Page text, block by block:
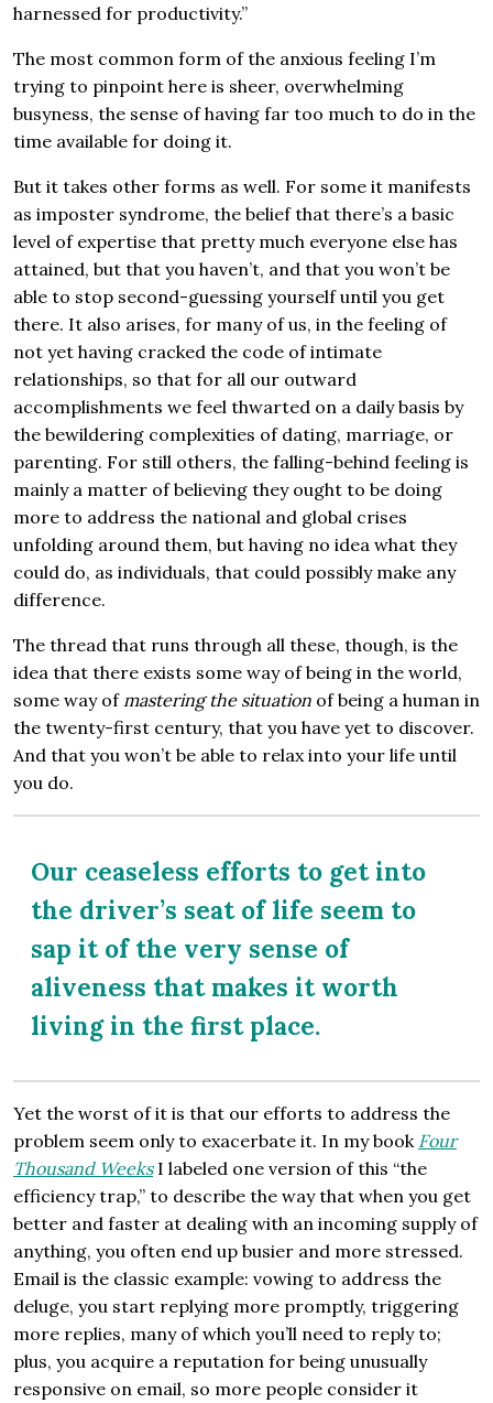
harnessed for productivity.”
The most common form of the anxious feeling I’m
trying to pinpoint here is sheer, overwhelming
busyness, the sense of having far too much to do in the
time available for doing it.
But it takes other forms as well. For some it manifests
as imposter syndrome, the belief that there’s a basic
level of expertise that pretty much everyone else has
attained, but that you haven’t, and that you won’t be
able to stop second-guessing yourself until you get
there. It also arises, for many of us, in the feeling of
not yet having cracked the code of intimate
relationships, so that for all our outward
accomplishments we feel thwarted on a daily basis by
the bewildering complexities of dating, marriage, or
parenting. For still others, the falling-behind feeling is
mainly a matter of believing they ought to be doing
more to address the national and global crises
unfolding around them, but having no idea what they
could do, as individuals, that could possibly make any
difference.
The thread that runs through all these, though, is the
idea that there exists some way of being in the world,
some way of mastering the situation of being a human in
the twenty-first century, that you have yet to discover.
And that you won’t be able to relax into your life until
you do.
Our ceaseless efforts to get into
the driver’s seat of life seem to
sap it of the very sense of
aliveness that makes it worth
living in the first place.
Yet the worst of it is that our efforts to address the
problem seem only to exacerbate it. In my book Four
Thousand WeeksI labeled one version of this “the
efficiency trap,” to describe the way that when you get
better and faster at dealing with an incoming supply of
anything, you often end up busier and more stressed.
Email is the classic example: vowing to address the
deluge, you start replying more promptly, triggering
more replies, many of which you’ll need to reply to;
plus, you acquire a reputation for being unusually
responsive on email, so more people consider it